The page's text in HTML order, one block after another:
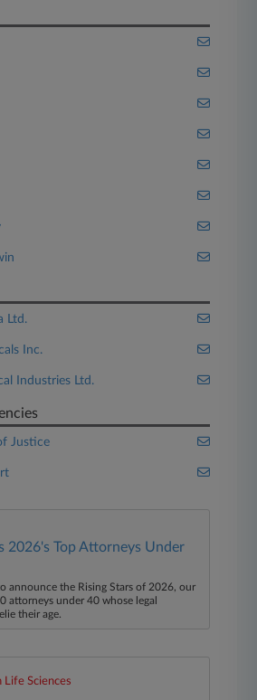
Ltd.
Inc.
Industries Ltd.
Justice
2026's Top Attorneys Under
announce the Rising Stars of 2026, our
attorneys under 40 whose legal
their age.
Life Sciences